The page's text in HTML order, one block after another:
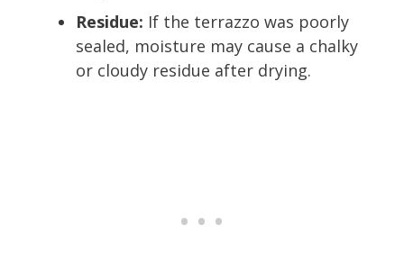
Residue: If the terrazzo was poorly
sealed, moisture may cause a chalky
or cloudy residue after drying.